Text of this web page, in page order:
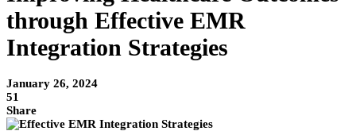
through Effective EMR
Integration Strategies
January 26, 2024
51
Share